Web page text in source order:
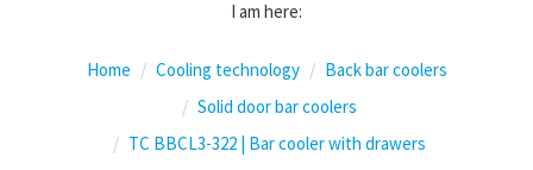
I am here:
Home Cooling technology
Back bar coolers
Solid door bar coolers
TC BBCL3-322 | Bar cooler with drawers